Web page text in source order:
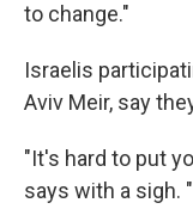
to change."
Israelis
Aviv Meir, say
"It's hard to put
says with a sigh.